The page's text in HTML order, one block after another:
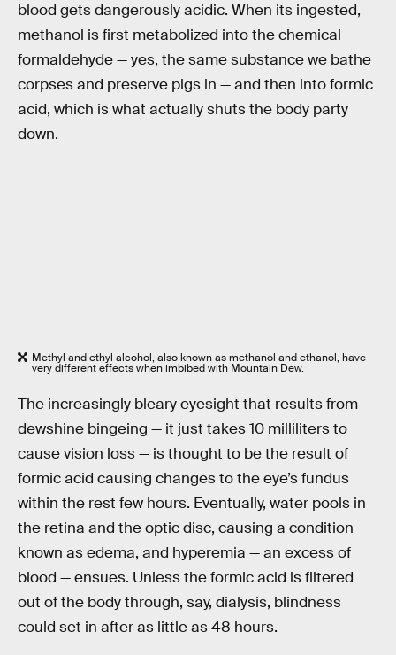
blood gets dangerously acidic. When its ingested,
methanol is first metabolized into the chemical
formaldehyde — yes, the same substance we bathe
corpses and preserve pigs in — and then into formic
acid, which is what actually shuts the body party
down.
Methyl and ethyl alcohol, also known as methanol and ethanol, have
very different effects when imbibed with Mountain Dew.
The increasingly bleary eyesight that results from
dewshine bingeing — it just takes 10 milliliters to
cause vision loss — is thought to be the result of
formic acid causing changes to the eye’s fundus
within the rest few hours. Eventually, water pools in
the retina and the optic disc, causing a condition
known as edema, and hyperemia — an excess of
blood — ensues. Unless the formic acid is filtered
out of the body through, say, dialysis, blindness
could set in after as little as 48 hours.